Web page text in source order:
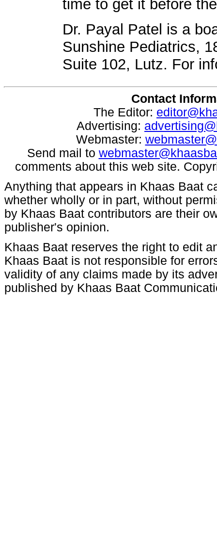
time to get it before
Dr. Payal Patel is a
Sunshine Pediatrics,
Suite 102, Lutz. For
Contact
The Editor:
Advertising:
Webmaster:
Send mail to
comments about this web site.
Anything that appears in Khaas Baat
whether wholly or in part, without
by Khaas Baat contributors are their
publisher's opinion.
Khaas Baat reserves the right to edit
Khaas Baat is not responsible for
validity of any claims made by its
published by Khaas Baat